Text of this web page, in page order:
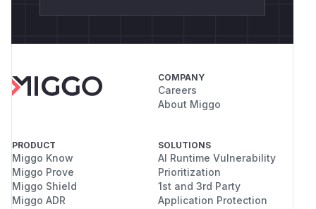
COMPANY
Careers
About Miggo
PRODUCT
Miggo Know
Miggo Prove
Miggo Shield
Miggo ADR
SOLUTIONS
AI Runtime Vulnerability
Prioritization
1st and 3rd Party
Application Protection